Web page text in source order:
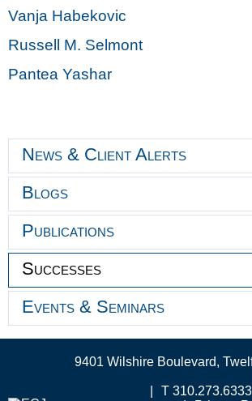
News & Client Alerts
Blogs
Publications
Successes
Events & Seminars
Vanja Habekovic
Russell M. Selmont
Pantea Yashar
9401 Wilshire Boulevard,
T 310.273.6333